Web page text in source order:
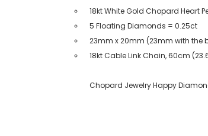
18kt White Gold Chopard Heart
5 Floating Diamonds = 0.25ct
23mm x 20mm (23mm with the
18kt Cable Link Chain, 60cm
Chopard Jewelry Happy